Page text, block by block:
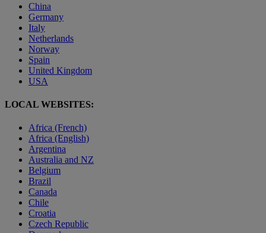
China
Germany
Italy
Netherlands
Norway
Spain
United Kingdom
USA
LOCAL WEBSITES:
Africa (French)
Africa (English)
Argentina
Australia and NZ
Belgium
Brazil
Canada
Chile
Croatia
Czech Republic